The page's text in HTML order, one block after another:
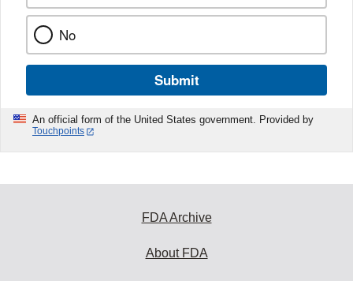
No
Submit
An official form of the United States government. Provided by
Touchpoints
FDA Archive
About FDA